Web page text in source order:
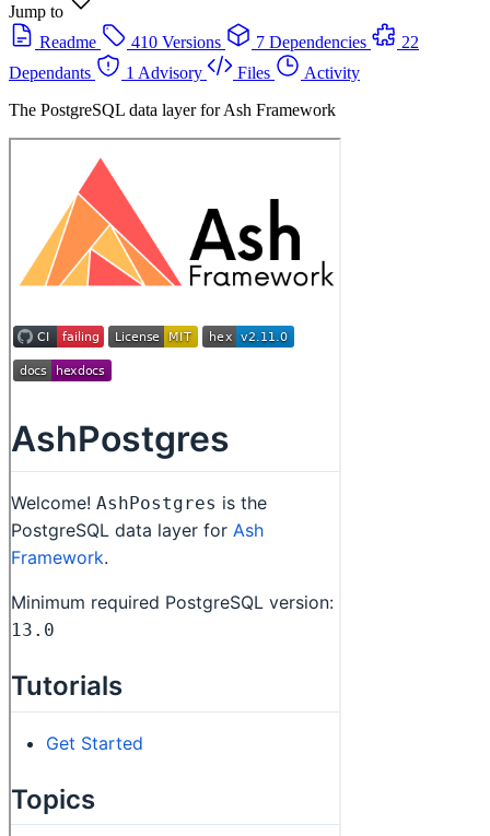
Jump to
Readme
410 Versions 7 Dependencies
22
Dependants
1 Advisory Files
Activity
The PostgreSQL data layer for Ash Framework